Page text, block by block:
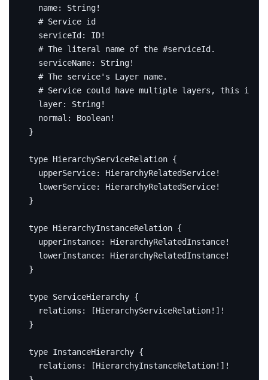
name: String!
# Service id
serviceId : ID!
# The literal name of the #serviceId.
serviceName: String!
# The service's Layer name.
# Service could have multiple layers, this is
layer: String!
normal : Boolean!
}
type HierarchyServiceRelation {
upperService: HierarchyRelatedService!
lowerService: HierarchyRelatedService!
}
type HierarchyInstanceRelation {
upperInstance: HierarchyRelatedInstance!
lowerInstance: HierarchyRelatedInstance!
}
type ServiceHierarchy {
relations : [HierarchyServiceRelation!]!
}
type InstanceHierarchy {
relations : [HierarchyInstanceRelation!]!